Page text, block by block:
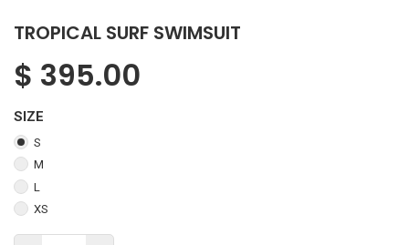
TROPICAL SURF SWIMSUIT
$ 395.00
SIZE
S
M
L
XS